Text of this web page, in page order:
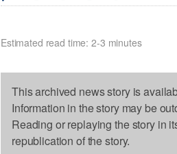
Estimated read time: 2-3 minutes
This archived news story is
Information in the story may be
Reading or replaying the story in
republication of the story.